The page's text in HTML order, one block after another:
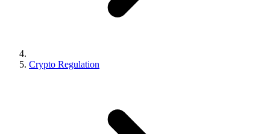
Crypto Regulation